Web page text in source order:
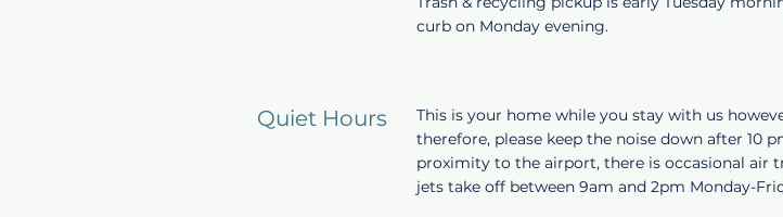
curb on Monday evening.
Quiet Hours
This is your home while you stay with us
therefore, please keep the noise down after 10
proximity to the airport, there is occasional air
jets take off between 9am and 2pm Monday-